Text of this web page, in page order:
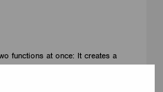
functions at once: It creates a
and a wired DALI infrastructure